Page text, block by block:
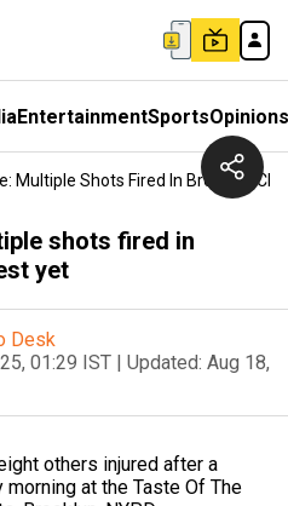
EntertainmentSportsOpinions
Multiple Shots Fired In Brooklyn
shots fired in
yet
Desk
01:29 IST | Updated: Aug 18,
others injured after a
at the Taste Of The